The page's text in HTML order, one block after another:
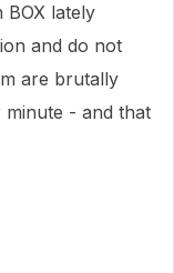
BOX lately
and do not
are brutally
minute - and that